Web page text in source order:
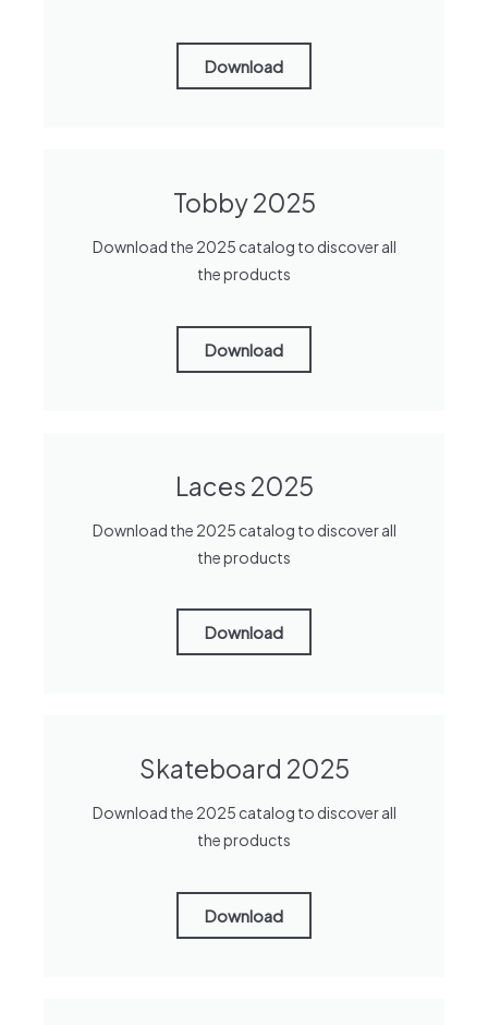
Download
Tobby 2025
Download the 2025 catalog to discover all
the products
Download
Laces 2025
Download the 2025 catalog to discover all
the products
Download
Skateboard 2025
Download the 2025 catalog to discover all
the products
Download